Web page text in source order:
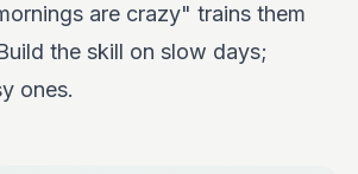
are crazy" trains them
the skill on slow days;
ones.